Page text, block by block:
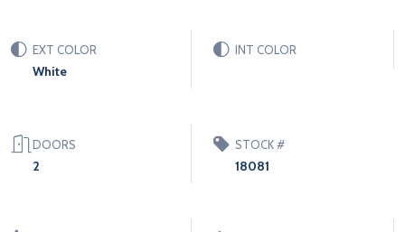
EXT COLOR
White
INT COLOR
DOORS
2
STOCK #
18081